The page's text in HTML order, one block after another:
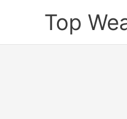
Top